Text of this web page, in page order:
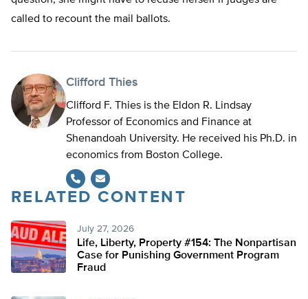
called to recount the mail ballots.
Clifford Thies
Clifford F. Thies is the Eldon R. Lindsay
Professor of Economics and Finance at
Shenandoah University. He received his Ph.D. in
economics from Boston College.
RELATED CONTENT
July 27, 2026
Life, Liberty, Property #154: The Nonpartisan
Case for Punishing Government Program
Fraud